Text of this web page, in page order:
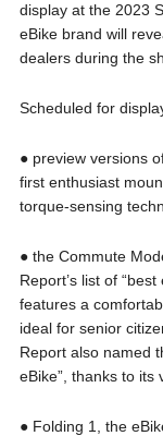
display at the 2023
eBike brand will
dealers during the
Scheduled for
● preview versions
first enthusiast
torque-sensing
● the Commute
Report’s list of
features a
ideal for senior
Report also named
eBike”, thanks to its
● Folding 1, the